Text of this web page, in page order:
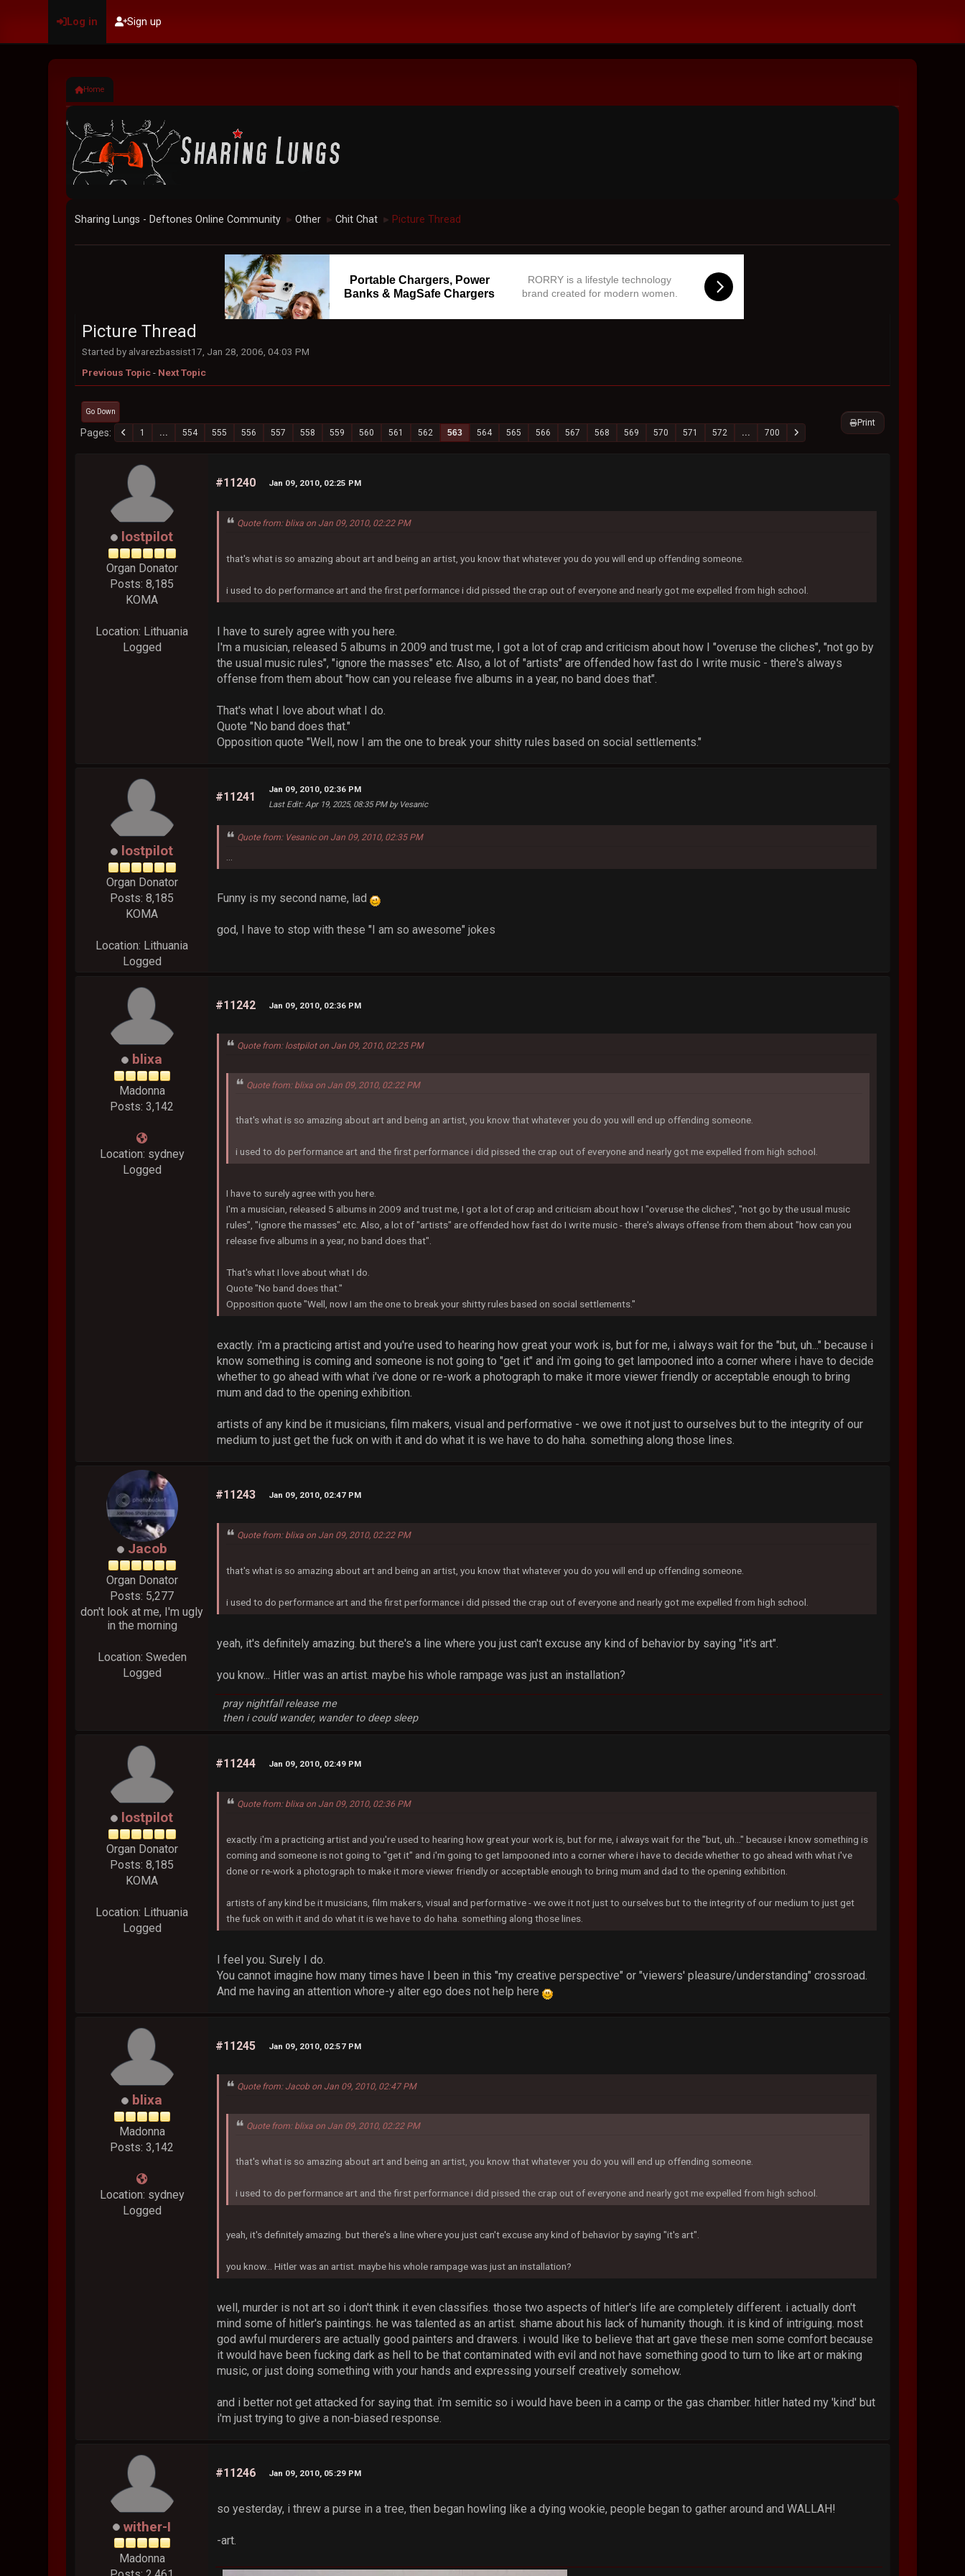
Log in Sign up
Home
Sharing Lungs - Deftones Online Community ► Other ► Chit Chat ► Picture Thread
Portable Chargers, Power
Banks & MagSafe Chargers
RORRY is a lifestyle technology
brand created for modern women.
Picture Thread
Started by alvarezbassist17, Jan 28, 2006, 04:03 PM
Previous Topic- Next Topic
Print
Go Down
Pages 1 ... 554 555 556 557 558 559 560 561 562 563 564 565 566 567 568 569 570 571 572 ... 700
lostpilot
Organ Donator
Posts: 8,185
KOMA
Location: Lithuania
Logged
#11240 Jan 09, 2010, 02:25 PM
Quote from: blixa on Jan 09, 2010, 02:22 PM
that's what is so amazing about art and being an artist, you know that whatever you do you will end up offending someone.
i used to do performance art and the first performance i did pissed the crap out of everyone and nearly got me expelled from high school.
I have to surely agree with you here.
I'm a musician, released 5 albums in 2009 and trust me, I got a lot of crap and criticism about how I "overuse the cliches", "not go by
the usual music rules", "ignore the masses" etc. Also, a lot of "artists" are offended how fast do I write music - there's always
offense from them about "how can you release five albums in a year, no band does that".
That's what I love about what I do.
Quote "No band does that."
Opposition quote "Well, now I am the one to break your shitty rules based on social settlements."
lostpilot
Organ Donator
Posts: 8,185
KOMA
Location: Lithuania
Logged
#11241
Jan 09, 2010, 02:36 PM
Last Edit: Apr 19, 2025, 08:35 PM by Vesanic
Quote from: Vesanic on Jan 09, 2010, 02:35 PM
Funny is my second name, lad
god, I have to stop with these "I am so awesome" jokes
blixa
Madonna
Posts: 3,142
Location: sydney
Logged
#11242 Jan 09, 2010, 02:36 PM
Quote from: lostpilot on Jan 09, 2010, 02:25 PM
Quote from: blixa on Jan 09, 2010, 02:22 PM
that's what is so amazing about art and being an artist, you know that whatever you do you will end up offending someone.
i used to do performance art and the first performance i did pissed the crap out of everyone and nearly got me expelled from high school.
I have to surely agree with you here.
I'm a musician, released 5 albums in 2009 and trust me, I got a lot of crap and criticism about how I "overuse the cliches", "not go by the usual music
rules", "ignore the masses" etc. Also, a lot of "artists" are offended how fast do I write music - there's always offense from them about "how can you
release five albums in a year, no band does that".
That's what I love about what I do.
Quote "No band does that."
Opposition quote "Well, now I am the one to break your shitty rules based on social settlements."
exactly. i'm a practicing artist and you're used to hearing how great your work is, but for me, i always wait for the "but, uh..." because i
know something is coming and someone is not going to "get it" and i'm going to get lampooned into a corner where i have to decide
whether to go ahead with what i've done or re-work a photograph to make it more viewer friendly or acceptable enough to bring
mum and dad to the opening exhibition.
artists of any kind be it musicians, film makers, visual and performative - we owe it not just to ourselves but to the integrity of our
medium to just get the fuck on with it and do what it is we have to do haha. something along those lines.
Jacob
Organ Donator
Posts: 5,277
don't look at me, I'm ugly
in the morning
Location: Sweden
Logged
#11243 Jan 09, 2010, 02:47 PM
Quote from: blixa on Jan 09, 2010, 02:22 PM
that's what is so amazing about art and being an artist, you know that whatever you do you will end up offending someone.
i used to do performance art and the first performance i did pissed the crap out of everyone and nearly got me expelled from high school.
yeah, it's definitely amazing. but there's a line where you just can't excuse any kind of behavior by saying "it's art".
you know... Hitler was an artist. maybe his whole rampage was just an installation?
pray nightfall release me
then i could wander, wander to deep sleep
lostpilot
Organ Donator
Posts: 8,185
KOMA
Location: Lithuania
Logged
#11244 Jan 09, 2010, 02:49 PM
Quote from: blixa on Jan 09, 2010, 02:36 PM
exactly. i'm a practicing artist and you're used to hearing how great your work is, but for me, i always wait for the "but, uh..." because i know something is
coming and someone is not going to "get it" and i'm going to get lampooned into a corner where i have to decide whether to go ahead with what i've
done or re-work a photograph to make it more viewer friendly or acceptable enough to bring mum and dad to the opening exhibition.
artists of any kind be it musicians, film makers, visual and performative - we owe it not just to ourselves but to the integrity of our medium to just get
the fuck on with it and do what it is we have to do haha. something along those lines.
I feel you. Surely I do.
You cannot imagine how many times have I been in this "my creative perspective" or "viewers' pleasure/understanding" crossroad.
And me having an attention whore-y alter ego does not help here
blixa
Madonna
Posts: 3,142
Location: sydney
Logged
#11245 Jan 09, 2010, 02:57 PM
Quote from: Jacob on Jan 09, 2010, 02:47 PM
Quote from: blixa on Jan 09, 2010, 02:22 PM
that's what is so amazing about art and being an artist, you know that whatever you do you will end up offending someone.
i used to do performance art and the first performance i did pissed the crap out of everyone and nearly got me expelled from high school.
yeah, it's definitely amazing. but there's a line where you just can't excuse any kind of behavior by saying "it's art".
you know... Hitler was an artist. maybe his whole rampage was just an installation?
well, murder is not art so i don't think it even classifies. those two aspects of hitler's life are completely different. i actually don't
mind some of hitler's paintings. he was talented as an artist. shame about his lack of humanity though. it is kind of intriguing. most
god awful murderers are actually good painters and drawers. i would like to believe that art gave these men some comfort because
it would have been fucking dark as hell to be that contaminated with evil and not have something good to turn to like art or making
music, or just doing something with your hands and expressing yourself creatively somehow.
and i better not get attacked for saying that. i'm semitic so i would have been in a camp or the gas chamber. hitler hated my 'kind' but
i'm just trying to give a non-biased response.
wither-I
Madonna
#11246 Jan 09, 2010, 05:29 PM
so yesterday, i threw a purse in a tree, then began howling like a dying wookie, people began to gather around and WALLAH!
-art.